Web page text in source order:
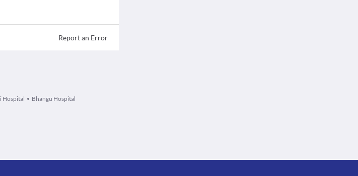
Report an Error
Hospital Bhangu Hospital